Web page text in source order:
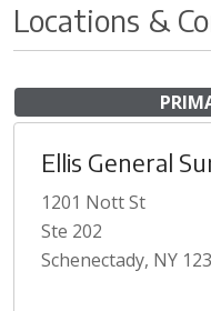
Locations &
Ellis General
1201 Nott St
Ste 202
Schenectady, NY